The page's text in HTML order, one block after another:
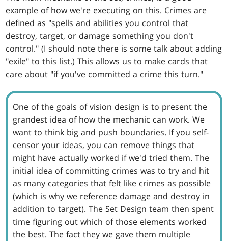
example of how we're executing on this. Crimes are
defined as "spells and abilities you control that
destroy, target, or damage something you don't
control." (I should note there is some talk about adding
"exile" to this list.) This allows us to make cards that
care about "if you've committed a crime this turn."
One of the goals of vision design is to present the
grandest idea of how the mechanic can work. We
want to think big and push boundaries. If you self-
censor your ideas, you can remove things that
might have actually worked if we'd tried them. The
initial idea of committing crimes was to try and hit
as many categories that felt like crimes as possible
(which is why we reference damage and destroy in
addition to target). The Set Design team then spent
time figuring out which of those elements worked
the best. The fact they we gave them multiple